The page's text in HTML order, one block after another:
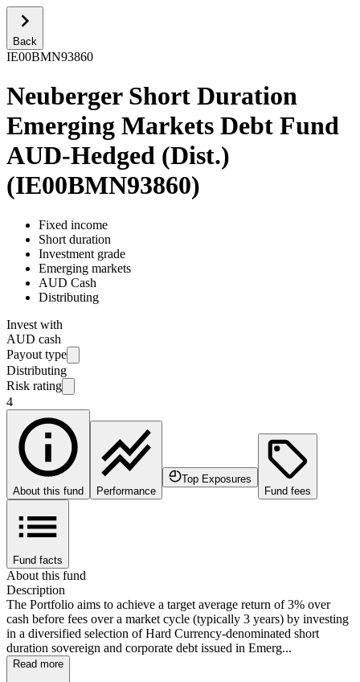
Back
IE00BMN93860
Neuberger Short Duration
Emerging Markets Debt Fund
AUD-Hedged (Dist.)
(IE00BMN93860)
Fixed income
Short duration
Investment grade
Emerging markets
AUD Cash
Distributing
Invest with
AUD cash
Payout type
Distributing
Risk rating
4
About this fund Performance
Top Exposures
Fund fees
Fund facts
About this fund
Description
The Portfolio aims to achieve a target average return of 3% over
cash before fees over a market cycle (typically 3 years) by investing
in a diversified selection of Hard Currency-denominated short
duration sovereign and corporate debt issued in Emerg...
Read more